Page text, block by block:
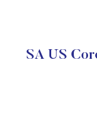
SA US